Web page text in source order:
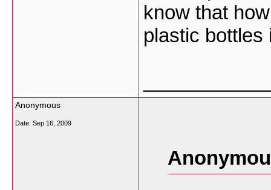
know that
plastic bottles
Anonymous
Date: Sep 16, 2009